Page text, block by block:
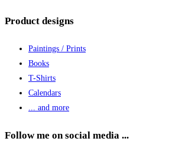
Product designs
Paintings / Prints
Books
T-Shirts
Calendars
... and more
Follow me on social media ...